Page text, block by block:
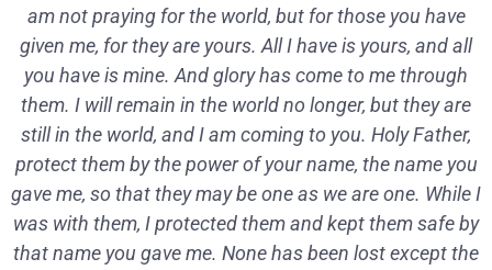
am not praying for the world, but for those you have
given me, for they are yours. All I have is yours, and all
you have is mine. And glory has come to me through
them. I will remain in the world no longer, but they are
still in the world, and I am coming to you. Holy Father,
protect them by the power of your name, the name you
gave me, so that they may be one as we are one. While I
was with them, I protected them and kept them safe by
that name you gave me. None has been lost except the